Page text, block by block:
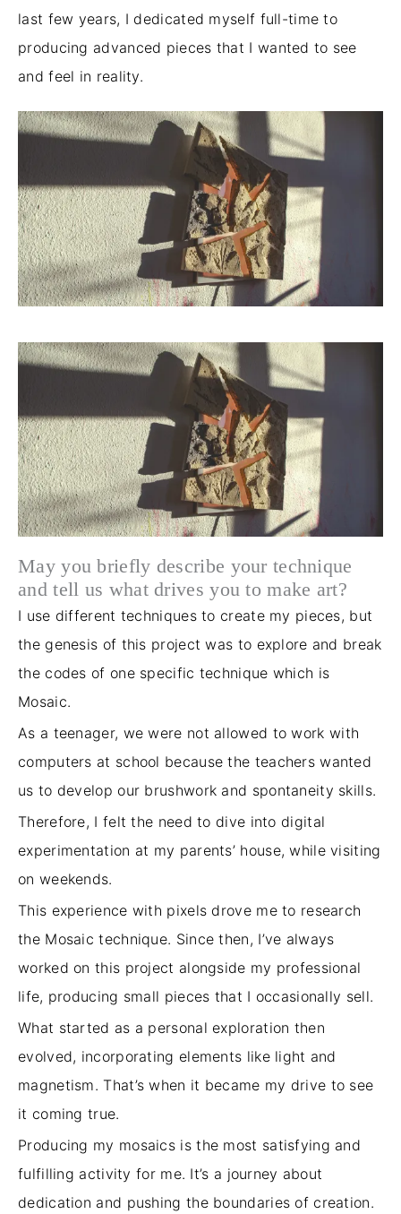
last few years, I dedicated myself full-time to
producing advanced pieces that I wanted to see
and feel in reality.
May you briefly describe your technique
and tell us what drives you to make art?
I use different techniques to create my pieces, but
the genesis of this project was to explore and break
the codes of one specific technique which is
Mosaic.
As a teenager, we were not allowed to work with
computers at school because the teachers wanted
us to develop our brushwork and spontaneity skills.
Therefore, I felt the need to dive into digital
experimentation at my parents’ house, while visiting
on weekends.
This experience with pixels drove me to research
the Mosaic technique. Since then, I’ve always
worked on this project alongside my professional
life, producing small pieces that I occasionally sell.
What started as a personal exploration then
evolved, incorporating elements like light and
magnetism. That’s when it became my drive to see
it coming true.
Producing my mosaics is the most satisfying and
fulfilling activity for me. It’s a journey about
dedication and pushing the boundaries of creation.